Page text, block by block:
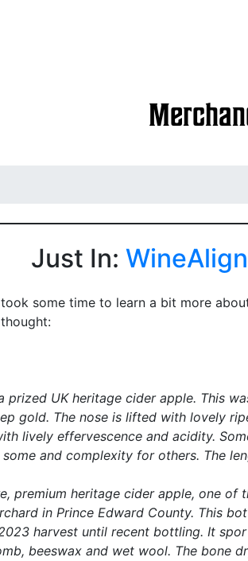
Just In:
some time to learn a bit more
prized UK heritage cider apple. This
gold. The nose is lifted with lovely
lively effervescence and acidity.
and complexity for others. The
premium heritage cider apple, one
in Prince Edward County. This
harvest until recent bottling. It
beeswax and wet wool. The